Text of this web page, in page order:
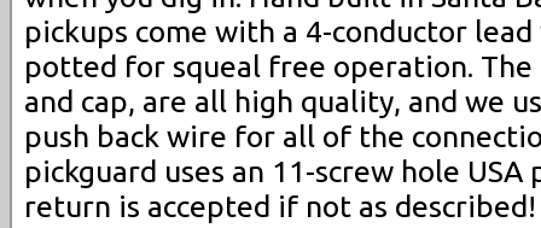
pickups come with a 4-conductor
potted for squeal free operation.
and cap, are all high quality, and we
push back wire for all of the
pickguard uses an 11-screw hole
return is accepted if not as